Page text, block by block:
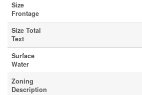
Size
Frontage
Size Total
Text
Surface
Water
Zoning
Description